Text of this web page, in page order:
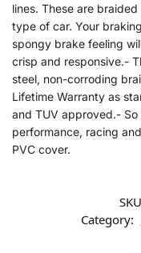
lines. These are
type of car. Your
spongy brake feeling
crisp and responsive.-
steel, non-corroding
Lifetime Warranty as
and TUV approved.- So
performance, racing
PVC cover.
Category: